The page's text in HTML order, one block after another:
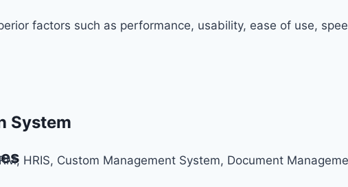
factors such as performance, usability, ease of use,
System
HRIS, Custom Management System, Document